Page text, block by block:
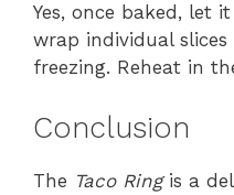
Yes, once baked, let
wrap individual
freezing. Reheat in
Conclusion
The Taco Ringis a